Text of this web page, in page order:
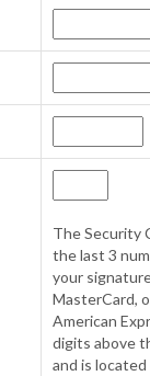
The Security
the last 3
your
MasterCard,
American
digits above
and is